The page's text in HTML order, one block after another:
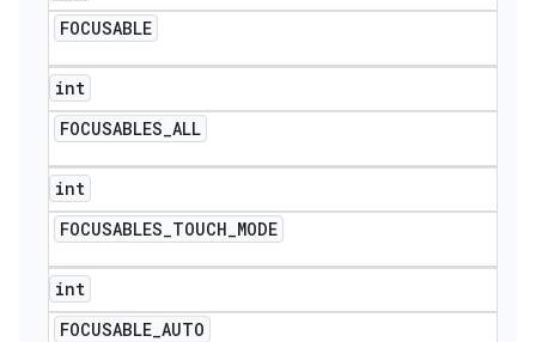
FOCUSABLE
int
FOCUSABLES_ALL
int
FOCUSABLES_TOUCH_MODE
int
FOCUSABLE_AUTO